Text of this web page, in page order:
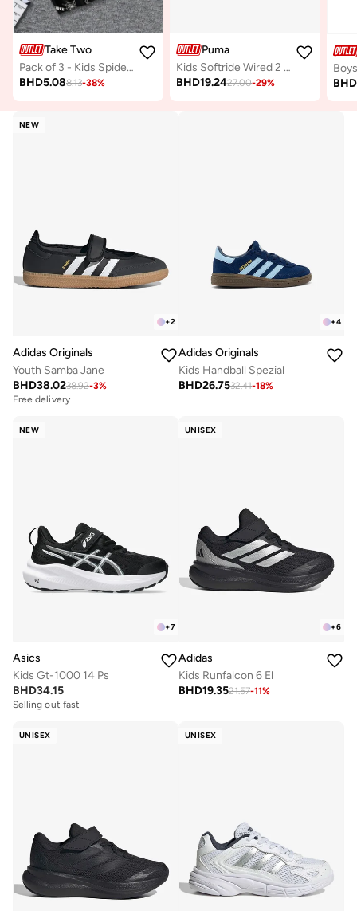
Take Two
Pack of 3 - Kids Spider-Man Graphic T-Shirts
BHD5.088.13-38%
Puma
Kids Softride Wired 2 Sliptech
BHD19.2427.00-29% BHD
NEW
+2
Adidas Originals
Youth Samba Jane
BHD38.0238.92-3%
Free delivery
+4
Adidas Originals
Kids Handball Spezial
BHD26.7532.41-18%
NEW
+7
Asics
Kids Gt-1000 14 Ps
BHD34.15
Selling out fast
UNISEX
+6
Adidas
Kids Runfalcon 6 El
BHD19.3521.57-11%
UNISEX UNISEX